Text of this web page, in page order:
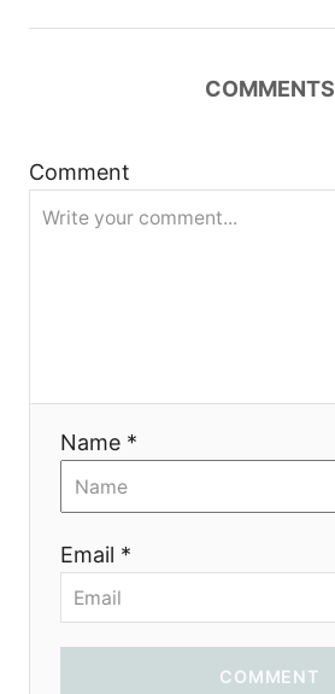
а
я
COMMENTS
Comment
Name *
Email *
COMMENT